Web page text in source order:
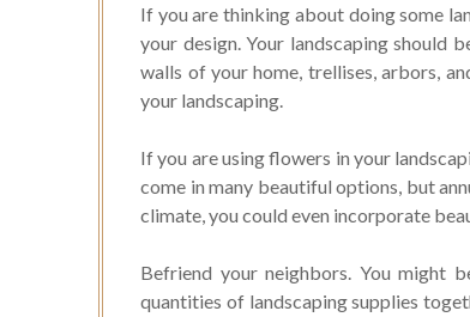
If you are thinking about doing some
your design. Your landscaping should
walls of your home, trellises, arbors,
your landscaping.
If you are using flowers in your
come in many beautiful options, but
climate, you could even incorporate
Befriend your neighbors. You might
quantities of landscaping supplies